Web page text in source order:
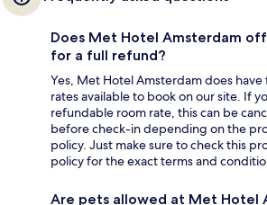
Does Met Hotel Amsterdam
for a full refund?
Yes, Met Hotel Amsterdam does
rates available to book on our site. If
refundable room rate, this can be
before check-in depending on the
policy. Just make sure to check this
policy for the exact terms and
Are pets allowed at Met Hotel